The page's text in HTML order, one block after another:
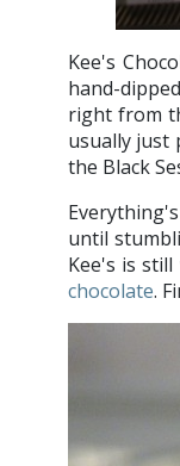
Kee's
hand-
right from
usually just
the Black
until
Kee's is
chocolate.